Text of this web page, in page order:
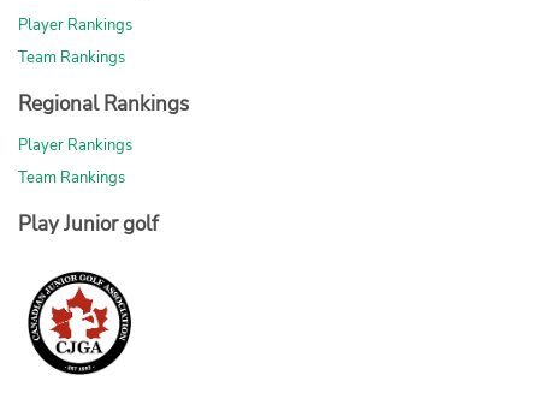
Player Rankings
Team Rankings
Regional Rankings
Player Rankings
Team Rankings
Play Junior golf